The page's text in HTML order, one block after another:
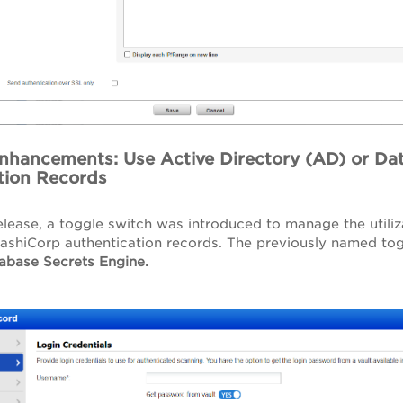
Use Active Directory (AD) or
Records
a toggle switch was introduced to manage the
authentication records. The previously named
Secrets Engine.